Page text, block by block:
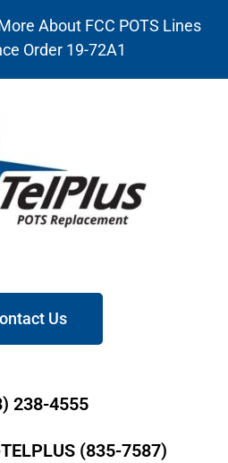
About FCC POTS Lines
Order 19-72A1
Us
238-4555
(835-7587)